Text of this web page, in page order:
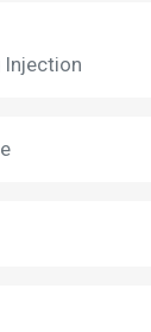
Injection